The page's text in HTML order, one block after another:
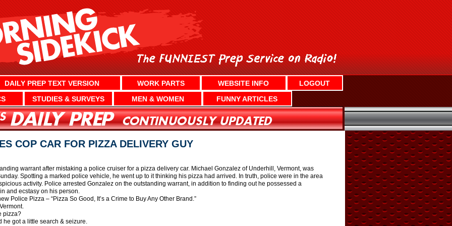
DAILY PREP TEXT VERSION WORK PARTS WEBSITE INFO
LOGOUT
STUDIES & SURVEYS MEN & WOMEN FUNNY ARTICLES
COP CAR FOR PIZZA DELIVERY GUY
warrant after mistaking a police cruiser for a pizza delivery car. Michael Gonzalez of Underhill, Vermont, was
Spotting a marked police vehicle, he went up to it thinking his pizza had arrived. In truth, police were in the area
activity. Police arrested Gonzalez on the outstanding warrant, in addition to finding out he possessed a
and ecstasy on his person.
Police Pizza – “Pizza So Good, It’s a Crime to Buy Any Other Brand.”
pizza?
he got a little search & seizure.